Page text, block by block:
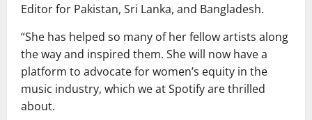
Editor for Pakistan, Sri Lanka, and Bangladesh.
“She has helped so many of her fellow artists along
the way and inspired them. She will now have a
platform to advocate for women’s equity in the
music industry, which we at Spotify are thrilled
about.